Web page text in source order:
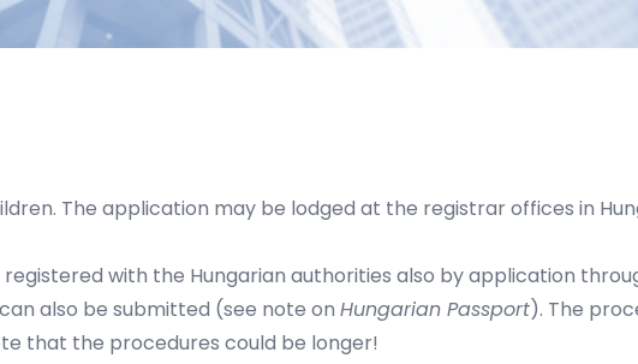
The application may be lodged at the registrar offices in
with the Hungarian authorities also by application
also be submitted (see note on Hungarian Passport). The
that the procedures could be longer!